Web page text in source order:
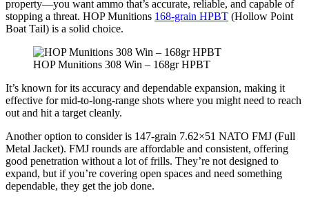
property—you want ammo that’s accurate, reliable, and capable of
stopping a threat. HOP Munitions 168-grain HPBT (Hollow Point
Boat Tail) is a solid choice.
HOP Munitions 308 Win – 168gr HPBT
It’s known for its accuracy and dependable expansion, making it
effective for mid-to-long-range shots where you might need to reach
out and hit a target cleanly.
Another option to consider is 147-grain 7.62×51 NATO FMJ (Full
Metal Jacket). FMJ rounds are affordable and consistent, offering
good penetration without a lot of frills. They’re not designed to
expand, but if you’re covering open spaces and need something
dependable, they get the job done.